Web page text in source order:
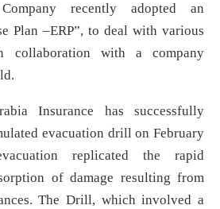
recently adopted an
Plan –ERP”, to deal with various
collaboration with a company
Insurance has successfully
evacuation drill on February
replicated the rapid
of damage resulting from
The Drill, which involved a